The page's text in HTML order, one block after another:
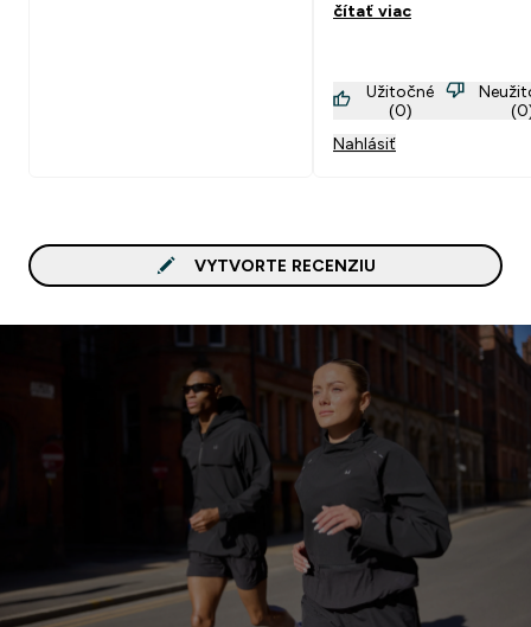
čítať viac
Užitočné
(0)
Nahlásiť
VYTVORTE RECENZIU